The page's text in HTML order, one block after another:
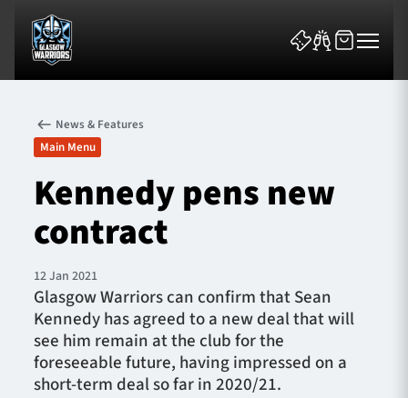
News & Features
Team
Fixtures
Tickets & Events
News & Features
Main Menu
Kennedy pens new
contract
12 Jan 2021
Glasgow Warriors can confirm that Sean
Kennedy has agreed to a new deal that will
see him remain at the club for the
foreseeable future, having impressed on a
short-term deal so far in 2020/21.